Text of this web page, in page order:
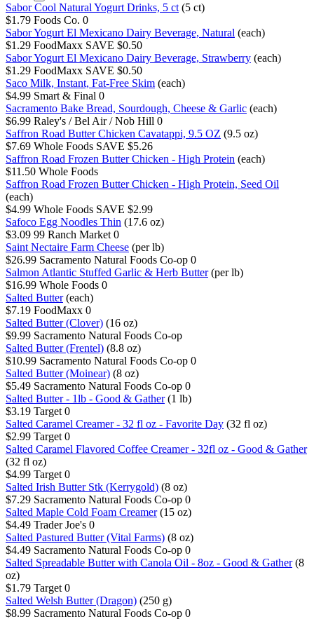
Sabor Cool Natural Yogurt Drinks, 5 ct (5 ct)
$1.79 Foods Co. 0
Sabor Yogurt El Mexicano Dairy Beverage, Natural (each)
$1.29 FoodMaxx SAVE $0.50
Sabor Yogurt El Mexicano Dairy Beverage, Strawberry (each)
$1.29 FoodMaxx SAVE $0.50
Saco Milk, Instant, Fat-Free Skim (each)
$4.99 Smart & Final 0
Sacramento Bake Bread, Sourdough, Cheese & Garlic (each)
$6.99 Raley's / Bel Air / Nob Hill 0
Saffron Road Butter Chicken Cavatappi, 9.5 OZ (9.5 oz)
$7.69 Whole Foods SAVE $5.26
Saffron Road Frozen Butter Chicken - High Protein (each)
$11.50 Whole Foods
Saffron Road Frozen Butter Chicken - High Protein, Seed Oil
(each)
$4.99 Whole Foods SAVE $2.99
Safoco Egg Noodles Thin (17.6 oz)
$3.09 99 Ranch Market 0
Saint Nectaire Farm Cheese (per lb)
$26.99 Sacramento Natural Foods Co-op 0
Salmon Atlantic Stuffed Garlic & Herb Butter (per lb)
$16.99 Whole Foods 0
Salted Butter (each)
$7.19 FoodMaxx 0
Salted Butter (Clover) (16 oz)
$9.99 Sacramento Natural Foods Co-op
Salted Butter (Frentel) (8.8 oz)
$10.99 Sacramento Natural Foods Co-op 0
Salted Butter (Moinear) (8 oz)
$5.49 Sacramento Natural Foods Co-op 0
Salted Butter - 1lb - Good & Gather (1 lb)
$3.19 Target 0
Salted Caramel Creamer - 32 fl oz - Favorite Day (32 fl oz)
$2.99 Target 0
Salted Caramel Flavored Coffee Creamer - 32fl oz - Good & Gather
(32 fl oz)
$4.99 Target 0
Salted Irish Butter Stk (Kerrygold) (8 oz)
$7.29 Sacramento Natural Foods Co-op 0
Salted Maple Cold Foam Creamer (15 oz)
$4.49 Trader Joe's 0
Salted Pastured Butter (Vital Farms) (8 oz)
$4.49 Sacramento Natural Foods Co-op 0
Salted Spreadable Butter with Canola Oil - 8oz - Good & Gather (8
oz)
$1.79 Target 0
Salted Welsh Butter (Dragon) (250 g)
$8.99 Sacramento Natural Foods Co-op 0